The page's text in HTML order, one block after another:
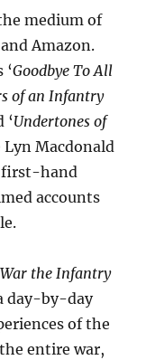
medium of
Amazon.
‘Goodbye To All
of an Infantry
‘Undertones of
Lyn Macdonald
first-hand
accounts
the Infantry
day-by-day
of the
entire war,